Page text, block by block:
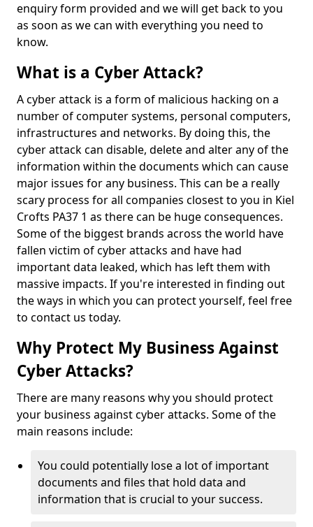
enquiry form provided and we will get back to you
as soon as we can with everything you need to
know.
What is a Cyber Attack?
A cyber attack is a form of malicious hacking on a
number of computer systems, personal computers,
infrastructures and networks. By doing this, the
cyber attack can disable, delete and alter any of the
information within the documents which can cause
major issues for any business. This can be a really
scary process for all companies closest to you in Kiel
Crofts PA37 1 as there can be huge consequences.
Some of the biggest brands across the world have
fallen victim of cyber attacks and have had
important data leaked, which has left them with
massive impacts. If you're interested in finding out
the ways in which you can protect yourself, feel free
to contact us today.
Why Protect My Business Against
Cyber Attacks?
There are many reasons why you should protect
your business against cyber attacks. Some of the
main reasons include:
You could potentially lose a lot of important
documents and files that hold data and
information that is crucial to your success.